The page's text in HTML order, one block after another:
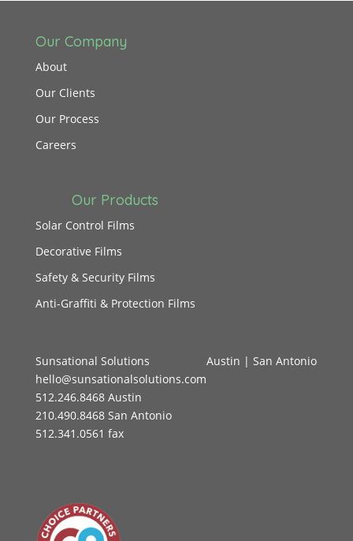
Our Company
About
Our Clients
Our Process
Careers
Our Products
Solar Control Films
Decorative Films
Safety & Security Films
Anti-Graffiti & Protection Films
Sunsational Solutions
hello@sunsationalsolutions.com
512.246.8468 Austin
210.490.8468 San Antonio
512.341.0561 fax
Austin | San Antonio